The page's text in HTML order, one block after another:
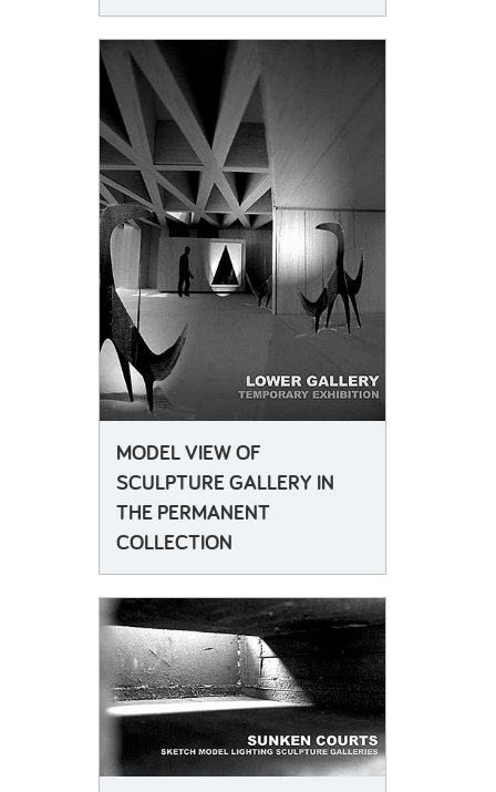
MODEL VIEW OF
SCULPTURE GALLERY IN
THE PERMANENT
COLLECTION